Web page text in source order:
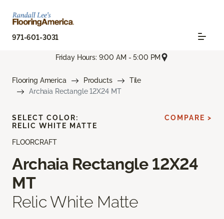
971-601-3031
Friday Hours: 9:00 AM - 5:00 PM
Flooring America Products
Tile
Archaia Rectangle 12X24 MT
FLOORCRAFT
Archaia Rectangle 12X24
MT
Relic White Matte
SELECT COLOR:
RELIC WHITE MATTE
COMPARE >